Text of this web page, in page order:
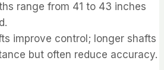
range from 41 to 43 inches
improve control; longer shafts
but often reduce accuracy.